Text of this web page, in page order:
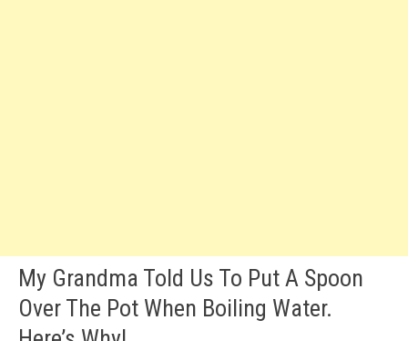
My Grandma Told Us To Put A Spoon
Over The Pot When Boiling Water.